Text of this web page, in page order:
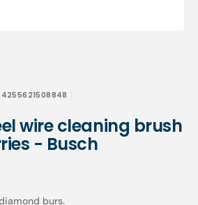
4255621508848
wire cleaning brush
- Busch
burs.